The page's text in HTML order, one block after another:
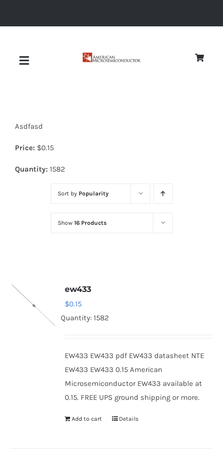
Toggle
Diodes
Optoelectronics
Asdfasd
Price: $0.15
Quantity: 1582
Sort by Popularity
Show 16 Products
ew433
$0.15
Quantity: 1582
EW433 EW433 pdf EW433 datasheet NTE
EW433 EW433 0.15 American
Microsemiconductor EW433 available at
0.15. FREE UPS ground shipping or more.
Add to cart Details